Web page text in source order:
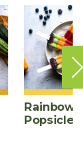
Rainbow
Popsicles